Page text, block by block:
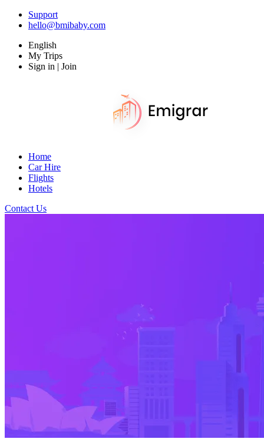
Support
hello@bmibaby.com
English
My Trips
Sign in | Join
Home
Car Hire
Flights
Hotels
Contact Us